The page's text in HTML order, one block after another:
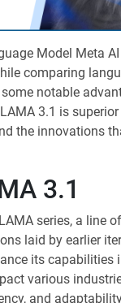
Model Meta
comparing
notable
3.1 is
the innovations
3.1
series, a line
laid by earlier
its capabilities
various
and